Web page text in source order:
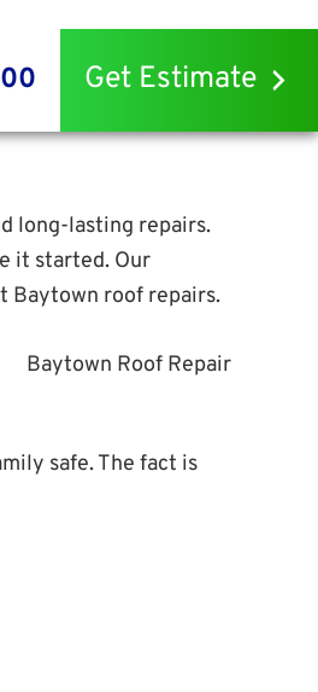
Get Estimate
long-lasting repairs.
it started. Our
Baytown roof repairs.
safe. The fact is